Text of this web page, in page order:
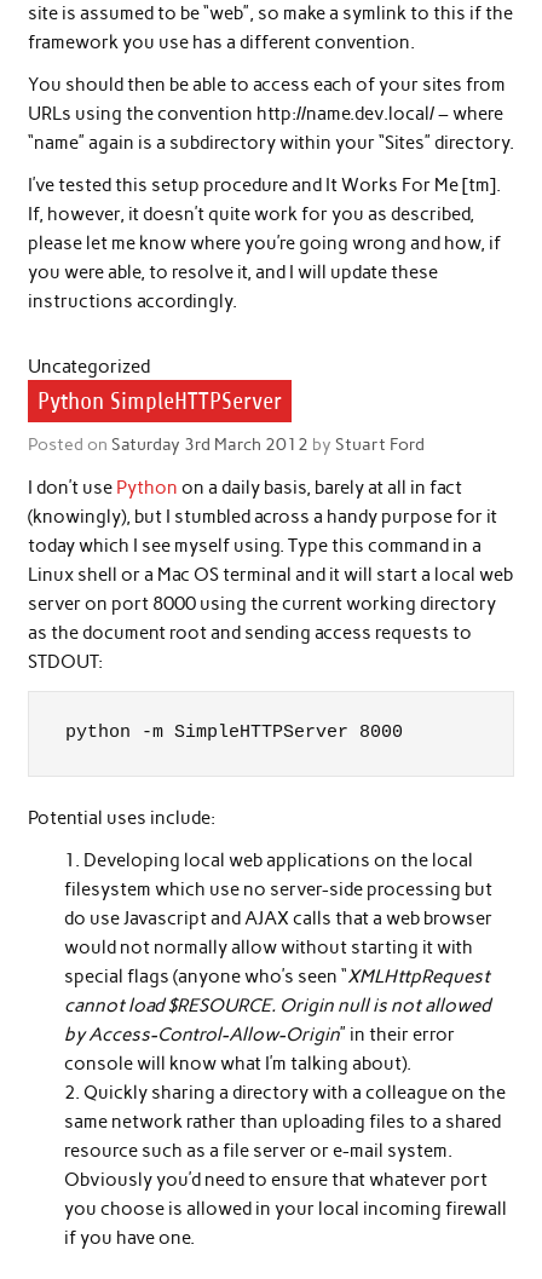
site is assumed to be “web”, so make a symlink to this if the
framework you use has a different convention.
You should then be able to access each of your sites from
URLs using the convention http://name.dev.local/ – where
“name” again is a subdirectory within your “Sites” directory.
I’ve tested this setup procedure and It Works For Me [tm].
If, however, it doesn’t quite work for you as described,
please let me know where you’re going wrong and how, if
you were able, to resolve it, and I will update these
instructions accordingly.
Uncategorized
Python SimpleHTTPServer
Posted on Saturday 3rd March 2012 by Stuart Ford
I don’t use Python on a daily basis, barely at all in fact
(knowingly), but I stumbled across a handy purpose for it
today which I see myself using. Type this command in a
Linux shell or a Mac OS terminal and it will start a local web
server on port 8000 using the current working directory
as the document root and sending access requests to
STDOUT:
python -m SimpleHTTPServer 8000
Potential uses include:
Developing local web applications on the local
filesystem which use no server-side processing but
do use Javascript and AJAX calls that a web browser
would not normally allow without starting it with
special flags (anyone who’s seen “XMLHttpRequest
cannot load $RESOURCE. Origin null is not allowed
by Access-Control-Allow-Origin” in their error
console will know what I’m talking about).
Quickly sharing a directory with a colleague on the
same network rather than uploading files to a shared
resource such as a file server or e-mail system.
Obviously you’d need to ensure that whatever port
you choose is allowed in your local incoming firewall
if you have one.